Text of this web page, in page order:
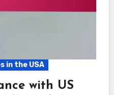
in the USA
with US